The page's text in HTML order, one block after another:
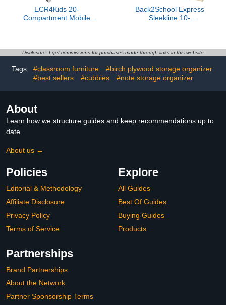
ECR4Kids 20-
Compartment Mobile
Back2School Express
Sleekline 10-
Disclosure: I get commissions for purchases made through links in this website
Tags: #classroom furniture
#birch plywood storage organizer
#best sellers
#cubbies #note storage organizer
About
Learn how we structure guides and keep recommendations up to
date.
About us →
Policies
Editorial & Methodology
Affiliate Disclosure
Privacy Policy
Terms of Service
Explore
All Guides
Best Of Guides
Buying Guides
Products
Partnerships
Brand Partnerships
About the Network
Partner Sponsorship Terms